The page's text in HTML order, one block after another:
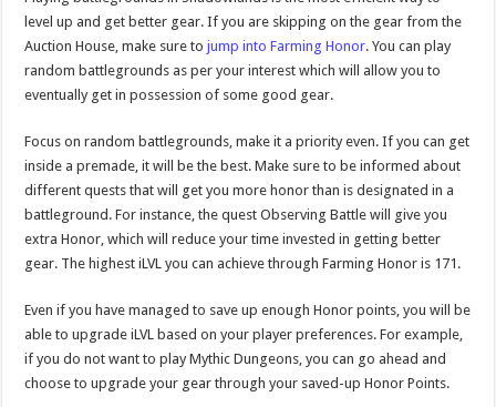
level up and get better gear. If you are skipping on the gear from the
Auction House, make sure tojump into Farming Honor. You can play
random battlegrounds as per your interest which will allow you to
eventually get in possession of some good gear.
Focus on random battlegrounds, make it a priority even. If you can get
inside a premade, it will be the best. Make sure to be informed about
different quests that will get you more honor than is designated in a
battleground. For instance, the quest Observing Battle will give you
extra Honor, which will reduce your time invested in getting better
gear. The highest iLVL you can achieve through Farming Honor is 171.
Even if you have managed to save up enough Honor points, you will be
able to upgrade iLVL based on your player preferences. For example,
if you do not want to play Mythic Dungeons, you can go ahead and
choose to upgrade your gear through your saved-up Honor Points.